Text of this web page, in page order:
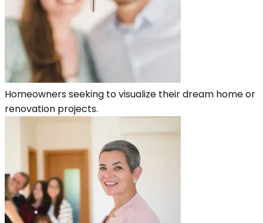
Homeowners seeking to visualize their dream home or
renovation projects.